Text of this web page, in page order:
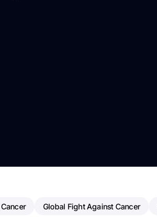
Global Fight Against Cancer